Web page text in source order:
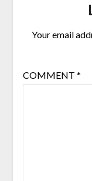
Your email
COMMENT *